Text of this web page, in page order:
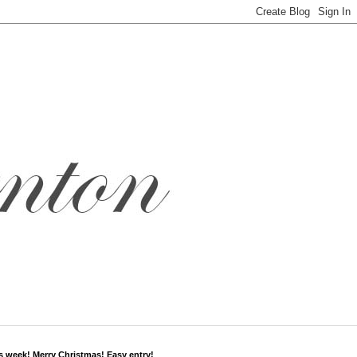
week! Merry Christmas! Easy entry!